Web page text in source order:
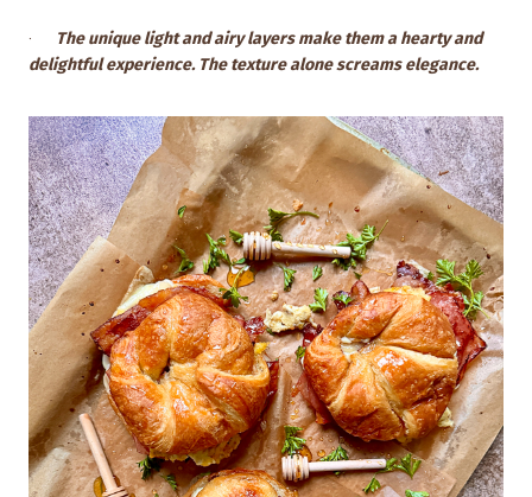
·
The unique light and airy layers make them a hearty and
delightful experience. The texture alone screams elegance.